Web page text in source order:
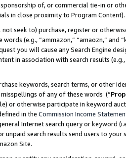
of, or commercial tie-in or
in close proximity to Program Content).
seek to) purchase, register or
(e.g., “ammazon,” “amaozn,” and
you will cause any Search Engine
in association with search results
keywords, search terms, or other
of any of these words (“
or otherwise participate in keyword
in the Commission Income
Internet search query or keyword
unpaid search results send users to
Site.